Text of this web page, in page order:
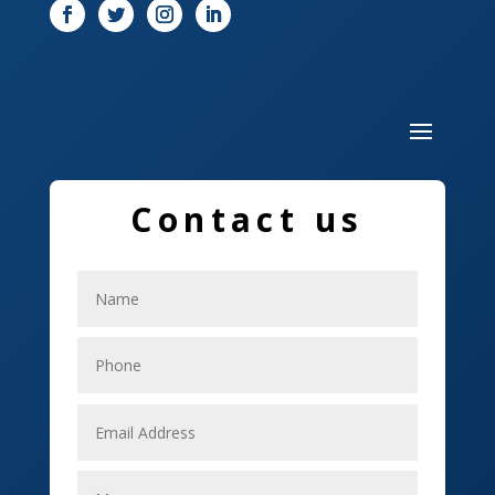
Education and Colleges
Electrical
Employment
Contact us